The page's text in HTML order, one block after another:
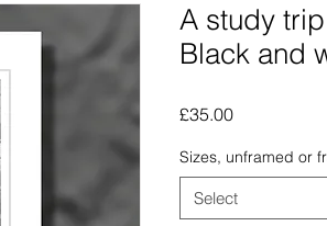
A study
Black and
£35.00Price
Sizes, unframed or
Select